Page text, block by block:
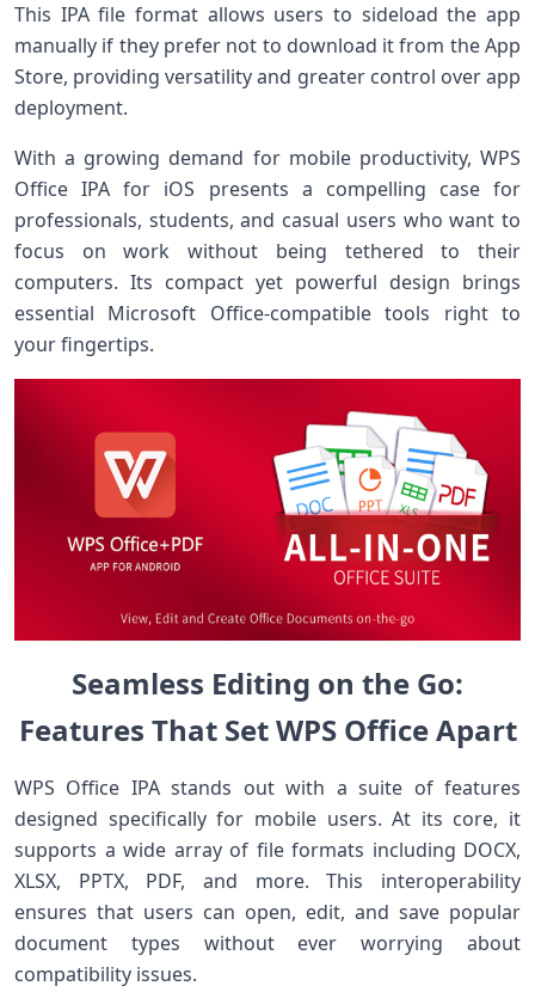
This⁢ IPA file format allows users to sideload the‌ app
manually if they ⁣prefer not to‌ download⁢ it ⁣from the App
Store, providing versatility ⁣and greater control over app
deployment.
With a‌ growing demand for mobile productivity,⁤ WPS⁢
Office IPA for ⁤iOS presents a compelling case for
professionals,‍ students, and casual users who want to
focus on work‍ without being tethered to their
computers.⁤ Its compact yet ⁣powerful design brings
essential Microsoft Office-compatible tools ⁢right to‌
your​ fingertips.
Seamless Editing on the Go:
Features That Set WPS Office Apart
WPS Office IPA stands out with a suite of features
designed specifically for ‌mobile‌ users. At its core, it⁢
supports a ‍wide array of file formats including DOCX,
XLSX, PPTX, PDF, and⁢ more. This interoperability
ensures that users can open,⁢ edit, ‌and save‍ popular⁣
document types without ever worrying about
compatibility issues.